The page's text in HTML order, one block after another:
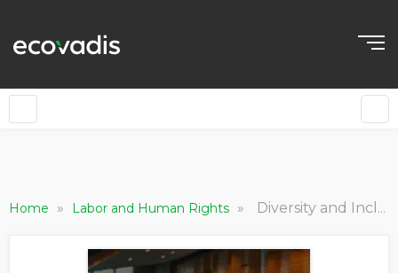
Home » Labor and Human Rights » Diversity and Inclusion in the Workplace